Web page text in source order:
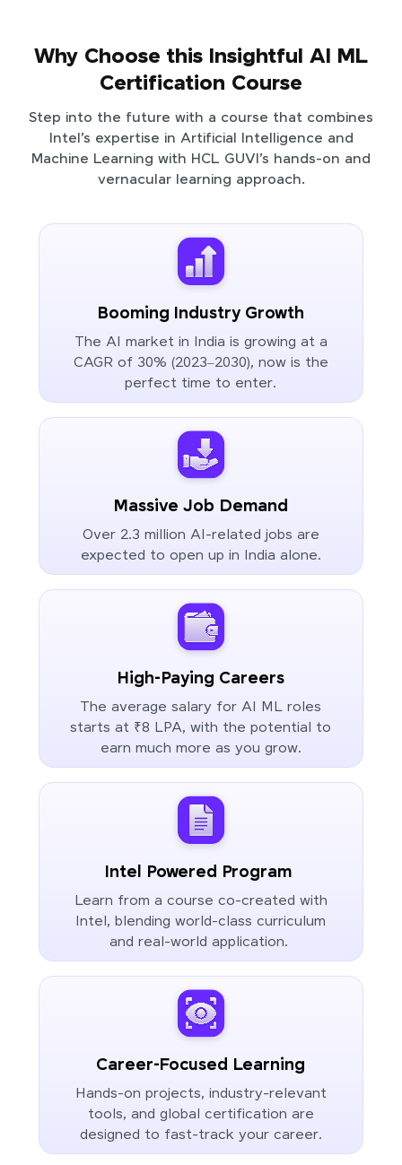
Why Choose this Insightful AI ML
Certification Course
Step into the future with a course that combines
Intel’s expertise in Artificial Intelligence and
Machine Learning with HCL GUVI’s hands-on and
vernacular learning approach.
Booming Industry Growth
The AI market in India is growing at a
CAGR of 30% (2023–2030), now is the
perfect time to enter.
Massive Job Demand
Over 2.3 million AI-related jobs are
expected to open up in India alone.
High-Paying Careers
The average salary for AI ML roles
starts at ₹8 LPA, with the potential to
earn much more as you grow.
Intel Powered Program
Learn from a course co-created with
Intel, blending world-class curriculum
and real-world application.
Career-Focused Learning
Hands-on projects, industry-relevant
tools, and global certification are
designed to fast-track your career.